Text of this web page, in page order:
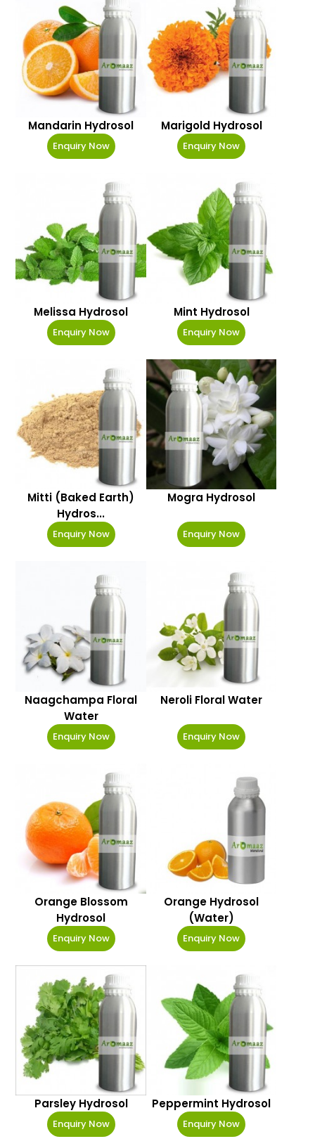
Mandarin Hydrosol
Enquiry Now
Marigold Hydrosol
Enquiry Now
Melissa Hydrosol
Enquiry Now
Mint Hydrosol
Enquiry Now
Mitti (Baked Earth)
Hydros...
Enquiry Now
Mogra Hydrosol
Enquiry Now
Naagchampa Floral
Water
Enquiry Now
Neroli Floral Water
Enquiry Now
Orange Blossom
Hydrosol
Enquiry Now
Orange Hydrosol
(Water)
Enquiry Now
Parsley Hydrosol
Enquiry Now
Peppermint Hydrosol
Enquiry Now